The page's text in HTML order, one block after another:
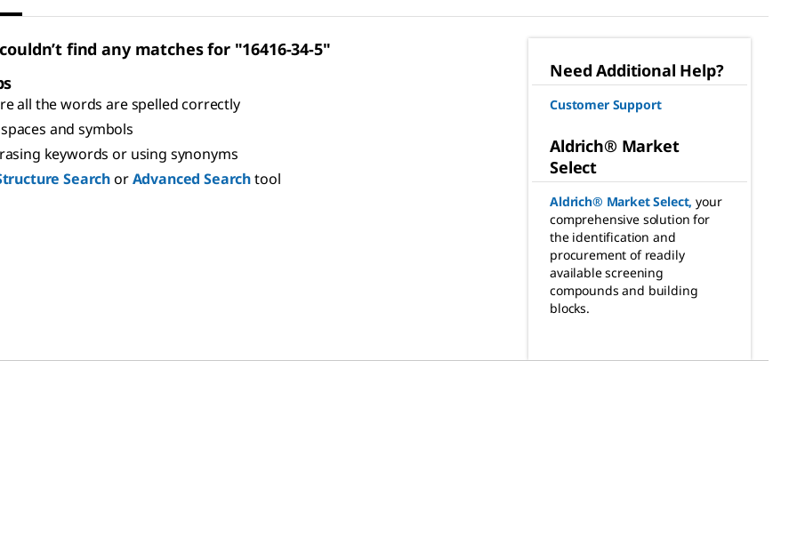
find any matches for "16416-34-5"
all the words are spelled correctly
and symbols
keywords or using synonyms
SearchorAdvanced Searchtool
Need Additional Help?
Customer Support
Aldrich® Market
Select
Aldrich® Market Select, your
comprehensive solution for
the identification and
procurement of readily
available screening
compounds and building
blocks.